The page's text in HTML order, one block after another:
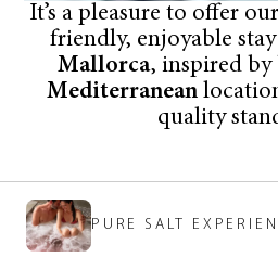
It’s a pleasure to offer
friendly, enjoyable
Mallorca, inspired
Mediterranean
quality
PURE SALT